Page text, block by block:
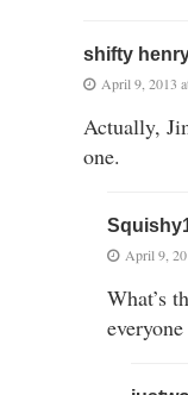
shifty
April 9, 2013
Actually,
one.
April 9,
What’s